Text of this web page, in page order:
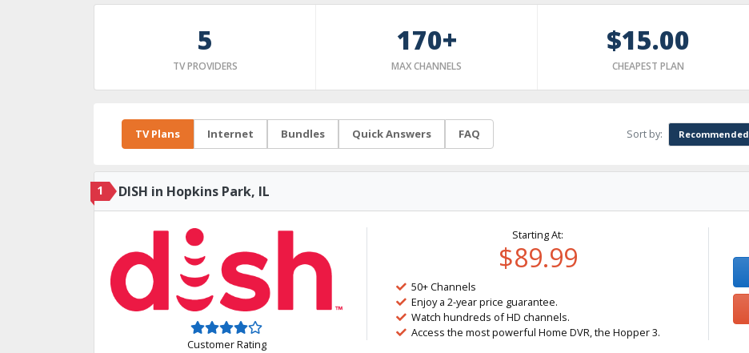
5
TV PROVIDERS
170+
MAX CHANNELS
$15.00
CHEAPEST PLAN
TV Plans Internet Bundles Quick Answers FAQ Sort by: Recommended
1 DISH in Hopkins Park, IL
Customer Rating
Starting At:
$89.99
50+ Channels
Enjoy a 2-year price guarantee.
Watch hundreds of HD channels.
Access the most powerful Home DVR, the Hopper 3.